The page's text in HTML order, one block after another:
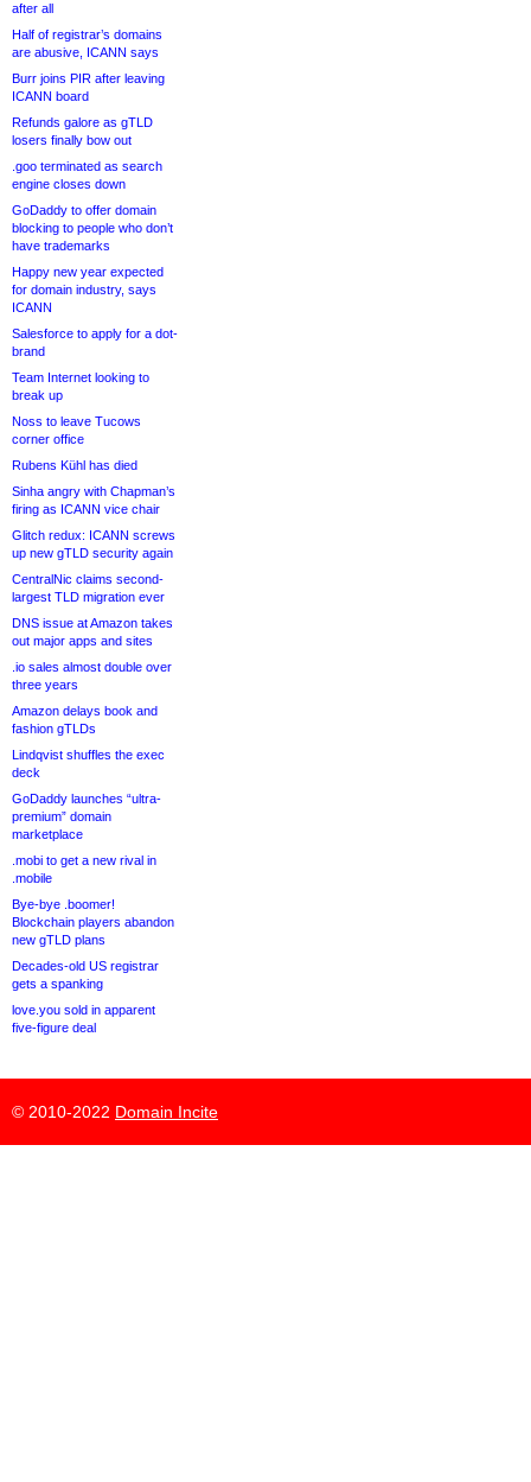
after all
Half of registrar’s domains
are abusive, ICANN says
Burr joins PIR after leaving
ICANN board
Refunds galore as gTLD
losers finally bow out
.goo terminated as search
engine closes down
GoDaddy to offer domain
blocking to people who don’t
have trademarks
Happy new year expected
for domain industry, says
ICANN
Salesforce to apply for a dot-
brand
Team Internet looking to
break up
Noss to leave Tucows
corner office
Rubens Kühl has died
Sinha angry with Chapman’s
firing as ICANN vice chair
Glitch redux: ICANN screws
up new gTLD security again
CentralNic claims second-
largest TLD migration ever
DNS issue at Amazon takes
out major apps and sites
.io sales almost double over
three years
Amazon delays book and
fashion gTLDs
Lindqvist shuffles the exec
deck
GoDaddy launches “ultra-
premium” domain
marketplace
.mobi to get a new rival in
.mobile
Bye-bye .boomer!
Blockchain players abandon
new gTLD plans
Decades-old US registrar
gets a spanking
love.you sold in apparent
five-figure deal
© 2010-2022 Domain Incite